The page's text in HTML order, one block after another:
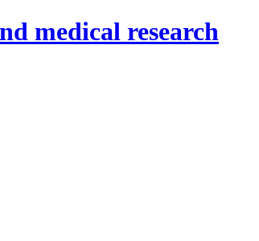
medical research